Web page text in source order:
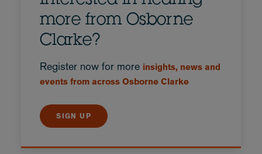
more from Osborne
Clarke?
Register now for more insights, news and
events from across Osborne Clarke
SIGN UP